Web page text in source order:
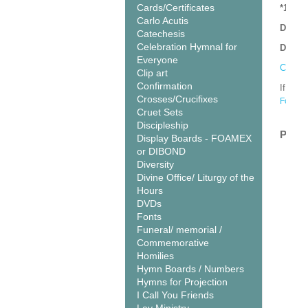
Cards/Certificates
Carlo Acutis
Catechesis
Celebration Hymnal for
Everyone
Clip art
Confirmation
Crosses/Crucifixes
Cruet Sets
Discipleship
Display Boards - FOAMEX
or DIBOND
Diversity
Divine Office/ Liturgy of the
Hours
DVDs
Fonts
Funeral/ memorial /
Commemorative
Homilies
Hymn Boards / Numbers
Hymns for Projection
I Call You Friends